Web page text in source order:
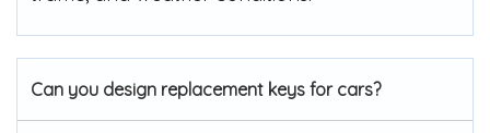
Can you design replacement keys for cars?